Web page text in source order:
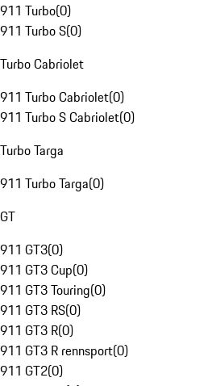
911 Turbo(0)
911 Turbo S(0)
Turbo Cabriolet
911 Turbo Cabriolet(0)
911 Turbo S Cabriolet(0)
Turbo Targa
911 Turbo Targa(0)
GT
911 GT3(0)
911 GT3 Cup(0)
911 GT3 Touring(0)
911 GT3 RS(0)
911 GT3 R(0)
911 GT3 R rennsport(0)
911 GT2(0)